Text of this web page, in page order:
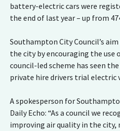
battery-electric cars were
the end of last year – up from
Southampton City Council’s
the city by encouraging the use
council-led scheme has seen
private hire drivers trial electric
A spokesperson for
Daily Echo: “As a council we
improving air quality in the